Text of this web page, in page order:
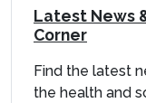
Latest News
Corner
Find the latest
the health and